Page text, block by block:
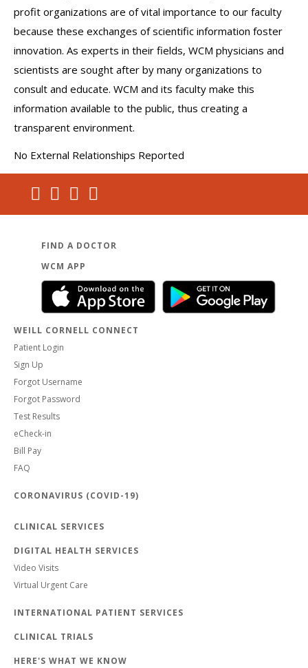
profit organizations are of vital importance to our faculty
because these exchanges of scientific information foster
innovation. As experts in their fields, WCM physicians and
scientists are sought after by many organizations to
consult and educate. WCM and its faculty make this
information available to the public, thus creating a
transparent environment.
No External Relationships Reported
FIND A DOCTOR
WCM APP
WEILL CORNELL CONNECT
Patient Login
Sign Up
Forgot Username
Forgot Password
Test Results
eCheck-in
Bill Pay
FAQ
CORONAVIRUS (COVID-19)
CLINICAL SERVICES
DIGITAL HEALTH SERVICES
Video Visits
Virtual Urgent Care
INTERNATIONAL PATIENT SERVICES
CLINICAL TRIALS
HERE'S WHAT WE KNOW